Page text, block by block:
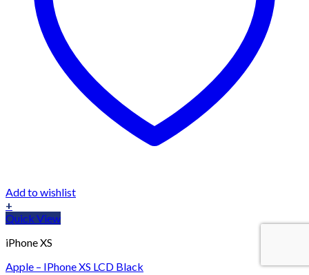
Add to wishlist
+
Quick View
iPhone XS
Apple – IPhone XS LCD Black